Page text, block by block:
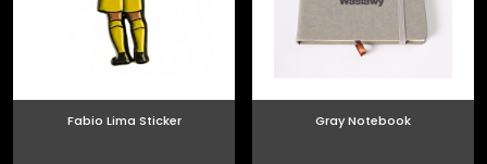
Fabio Lima Sticker Gray Notebook